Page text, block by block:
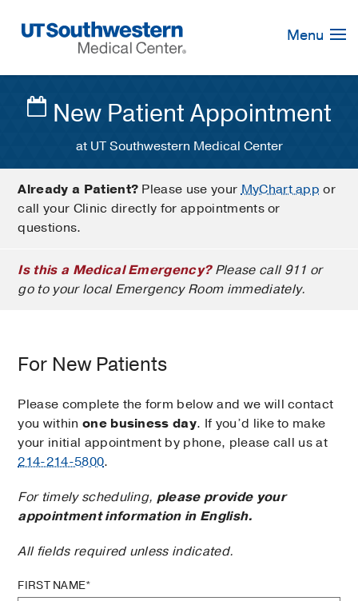
Navigation
Menu
New Patient Appointment
at UT Southwestern Medical Center
Already a Patient? Please use yourMyChart app or
call your Clinic directly for appointments or
questions.
Is this a Medical Emergency?Please call 911 or
go to your local Emergency Room immediately.
For New Patients
Please complete the form below and we will contact
you within one business day. If you’d like to make
your initial appointment by phone, please call us at
214-214-5800.
For timely scheduling, please provide your
appointment information in English.
All fields required unless indicated.
FIRST NAME*